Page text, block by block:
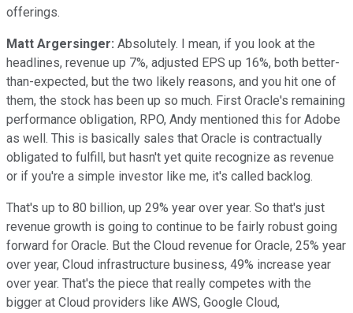
offerings.
Matt Argersinger: Absolutely. I mean, if you look at the
headlines, revenue up 7%, adjusted EPS up 16%, both better-
than-expected, but the two likely reasons, and you hit one of
them, the stock has been up so much. First Oracle's remaining
performance obligation, RPO, Andy mentioned this for Adobe
as well. This is basically sales that Oracle is contractually
obligated to fulfill, but hasn't yet quite recognize as revenue
or if you're a simple investor like me, it's called backlog.
That's up to 80 billion, up 29% year over year. So that's just
revenue growth is going to continue to be fairly robust going
forward for Oracle. But the Cloud revenue for Oracle, 25% year
over year, Cloud infrastructure business, 49% increase year
over year. That's the piece that really competes with the
bigger at Cloud providers like AWS, Google Cloud,